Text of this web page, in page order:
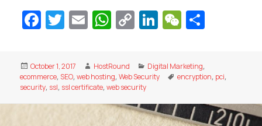
Fa
e
b
o
o
T
itt
er
E
ai
l
W
at
s
A
p
C
p
y
Li
n
Li
k
e
n
W
C
h e
Posted
on
October 1, 2017 Author
HostRound Categories
Digital Marketing,
ecommerce, SEO,web hosting,Web Security Tags
encryption, pci,
security, ssl, ssl certificate,web security